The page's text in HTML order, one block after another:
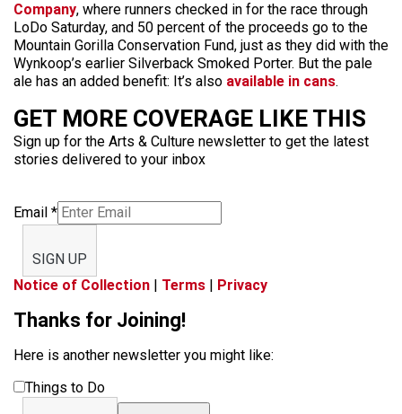
Company, where runners checked in for the race through
LoDo Saturday, and 50 percent of the proceeds go to the
Mountain Gorilla Conservation Fund, just as they did with the
Wynkoop’s earlier Silverback Smoked Porter. But the pale
ale has an added benefit: It’s also available in cans.
GET MORE COVERAGE LIKE THIS
Sign up for the Arts & Culture newsletter to get the latest
stories delivered to your inbox
Email *
SIGN UP
Notice of Collection | Terms | Privacy
Thanks for Joining!
Here is another newsletter you might like:
Things to Do